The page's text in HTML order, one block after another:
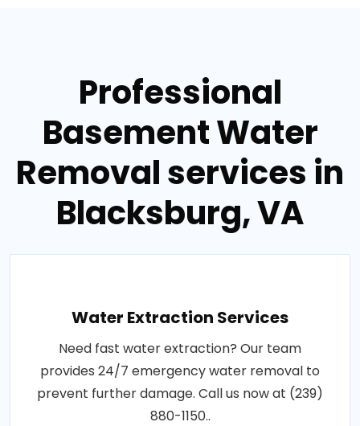
Professional
Basement Water
Removal services in
Blacksburg, VA
Water Extraction Services
Need fast water extraction? Our team
provides 24/7 emergency water removal to
prevent further damage. Call us now at (239)
880-1150..